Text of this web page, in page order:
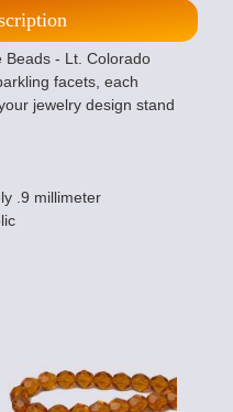
Beads - Lt. Colorado
facets, each
jewelry design stand
.9 millimeter